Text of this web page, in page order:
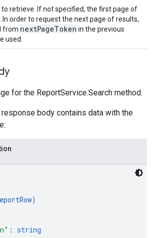
retrieve. If not specified, the first page of
In order to request the next page of results,
from nextPageToken in the previous
used.
for the ReportService.Search method.
body contains data with the
)
: string